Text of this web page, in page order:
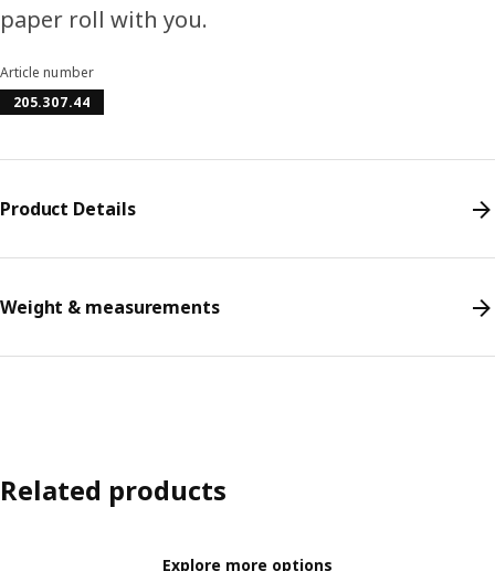
paper roll with you.
Article number
205.307.44
Product Details
Weight & measurements
Related products
Explore more options